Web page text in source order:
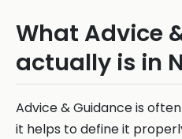
What Advice
actually is in
Advice & Guidance is
it helps to define it